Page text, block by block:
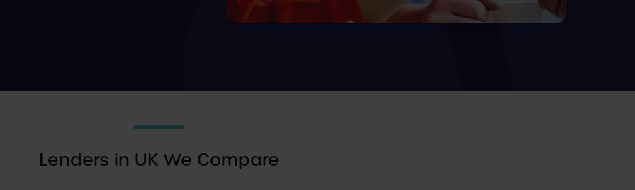
Lenders in UK We Compare